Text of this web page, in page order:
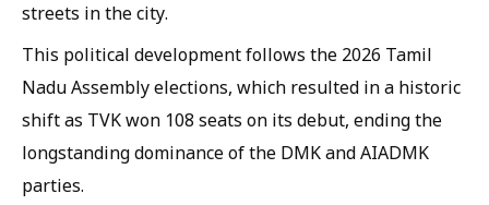
streets in the city.
This political development follows the 2026 Tamil
Nadu Assembly elections, which resulted in a historic
shift as TVK won 108 seats on its debut, ending the
longstanding dominance of the DMK and AIADMK
parties.